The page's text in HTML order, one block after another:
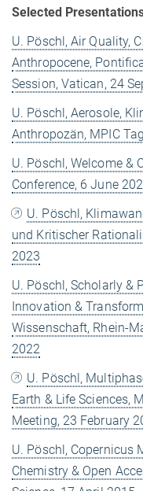
Selected
U. Pöschl, Air Quality,
Anthropocene,
Session, Vatican, 24
U. Pöschl, Aerosole,
Anthropozän, MPIC
U. Pöschl, Welcome &
Conference, 6 June
U. Pöschl,
und Kritischer
2023
U. Pöschl, Scholarly &
Innovation &
Wissenschaft, Rhein-
2022
U. Pöschl,
Earth & Life Sciences,
Meeting, 23 February
U. Pöschl, Copernicus
Chemistry & Open